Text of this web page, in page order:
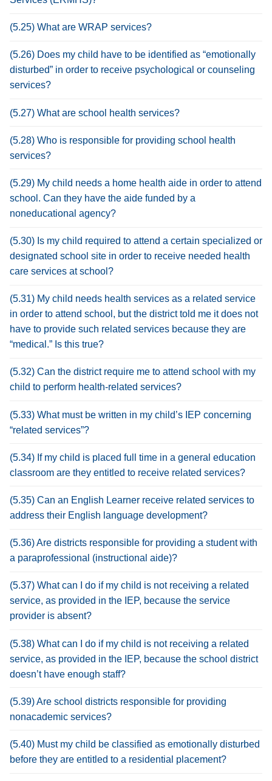
(5.25) What are WRAP services?
(5.26) Does my child have to be identified as “emotionally
disturbed” in order to receive psychological or counseling
services?
(5.27) What are school health services?
(5.28) Who is responsible for providing school health
services?
(5.29) My child needs a home health aide in order to attend
school. Can they have the aide funded by a
noneducational agency?
(5.30) Is my child required to attend a certain specialized or
designated school site in order to receive needed health
care services at school?
(5.31) My child needs health services as a related service
in order to attend school, but the district told me it does not
have to provide such related services because they are
“medical.” Is this true?
(5.32) Can the district require me to attend school with my
child to perform health-related services?
(5.33) What must be written in my child’s IEP concerning
“related services”?
(5.34) If my child is placed full time in a general education
classroom are they entitled to receive related services?
(5.35) Can an English Learner receive related services to
address their English language development?
(5.36) Are districts responsible for providing a student with
a paraprofessional (instructional aide)?
(5.37) What can I do if my child is not receiving a related
service, as provided in the IEP, because the service
provider is absent?
(5.38) What can I do if my child is not receiving a related
service, as provided in the IEP, because the school district
doesn’t have enough staff?
(5.39) Are school districts responsible for providing
nonacademic services?
(5.40) Must my child be classified as emotionally disturbed
before they are entitled to a residential placement?